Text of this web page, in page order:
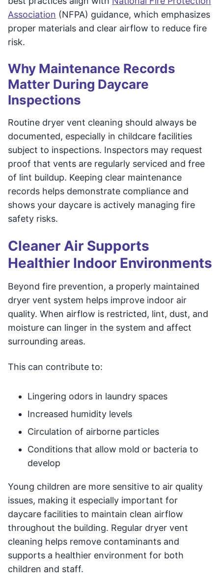
Association (NFPA) guidance, which emphasizes
proper materials and clear airflow to reduce fire
risk.
Why Maintenance Records
Matter During Daycare
Inspections
Routine dryer vent cleaning should always be
documented, especially in childcare facilities
subject to inspections. Inspectors may request
proof that vents are regularly serviced and free
of lint buildup. Keeping clear maintenance
records helps demonstrate compliance and
shows your daycare is actively managing fire
safety risks.
Cleaner Air Supports
Healthier Indoor Environments
Beyond fire prevention, a properly maintained
dryer vent system helps improve indoor air
quality. When airflow is restricted, lint, dust, and
moisture can linger in the system and affect
surrounding areas.
This can contribute to:
Lingering odors in laundry spaces
Increased humidity levels
Circulation of airborne particles
Conditions that allow mold or bacteria to
develop
Young children are more sensitive to air quality
issues, making it especially important for
daycare facilities to maintain clean airflow
throughout the building. Regular dryer vent
cleaning helps remove contaminants and
supports a healthier environment for both
children and staff.